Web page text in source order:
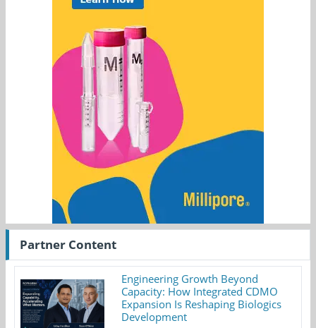
Partner Content
Engineering Growth Beyond
Capacity: How Integrated CDMO
Expansion Is Reshaping Biologics
Development